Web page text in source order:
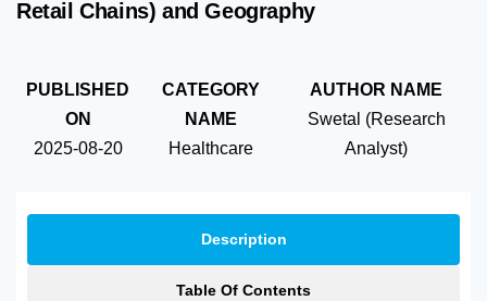
Retail Chains) and Geography
PUBLISHED
ON
2025-08-20
CATEGORY
NAME
Healthcare
AUTHOR NAME
Swetal (Research
Analyst)
Description
Table Of Contents